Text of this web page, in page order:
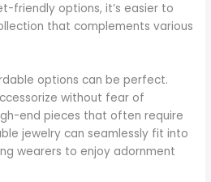
friendly options, it’s easier to
that complements various
options can be perfect.
without fear of
end pieces that often require
jewelry can seamlessly fit into
wearers to enjoy adornment